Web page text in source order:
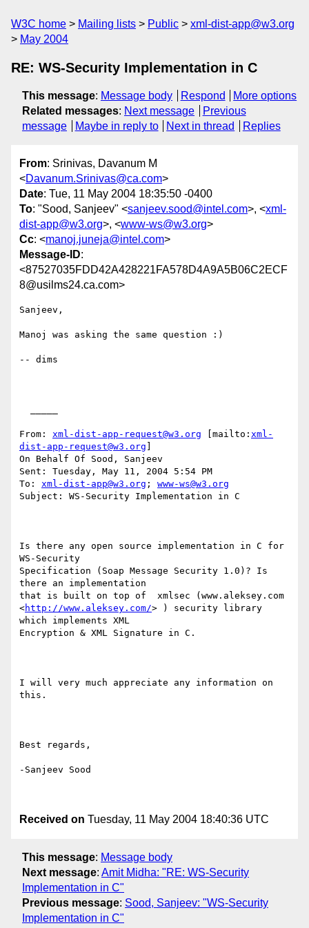
W3C home Mailing lists Public
xml-dist-app@w3.org
May 2004
RE: WS-Security Implementation in C
This message: Message body Respond
More options
Related messages: Next message
Previous
message
Maybe in reply to Next in thread Replies
From: Srinivas, Davanum M
<Davanum.Srinivas@ca.com>
Date: Tue, 11 May 2004 18:35:50 -0400
To: "Sood, Sanjeev" <sanjeev.sood@intel.com>, <xml-
dist-app@w3.org>, <www-ws@w3.org>
Cc: <manoj.juneja@intel.com>
Message-ID:
<87527035FDD42A428221FA578D4A9A5B06C2ECF
8@usilms24.ca.com>
Sanjeev,
Manoj was asking the same question :)
-- dims
From: xml-dist-app-request@w3.org [mailto: xml-
dist-app-request@w3.org
On Behalf Of Sood, Sanjeev
Sent: Tuesday, May 11, 2004 5:54 PM
To: xml-dist-app@w3.org ; www-ws@w3.org
Subject: WS-Security Implementation in C
Is there any open source implementation in C for
WS-Security
Specification (Soap Message Security 1.0)? Is
there an implementation
that is built on top of  xmlsec (www.aleksey.com
<http://www.aleksey.com/> ) security library
which implements XML
Encryption & XML Signature in C.
I will very much appreciate any information on
this.
Best regards,
-Sanjeev Sood
Received on Tuesday, 11 May 2004 18:40:36 UTC
This message: Message body
Next message: Amit Midha: "RE: WS-Security
Implementation in C"
Previous message: Sood, Sanjeev: "WS-Security
Implementation in C"